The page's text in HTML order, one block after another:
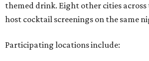
themed drink. Eight other cities
host cocktail screenings on the same
Participating locations include: